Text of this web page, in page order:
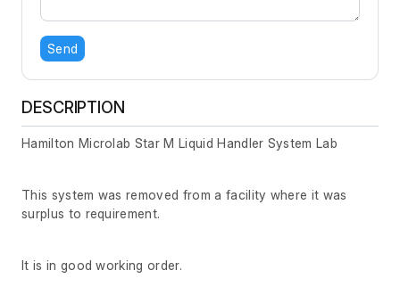
Send
DESCRIPTION
Hamilton Microlab Star M Liquid Handler System Lab
This system was removed from a facility where it was
surplus to requirement.
It is in good working order.